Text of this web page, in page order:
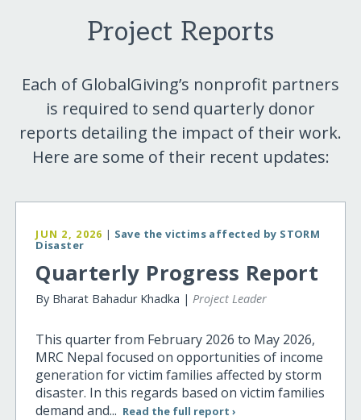
Project Reports
Each of GlobalGiving’s nonprofit partners
is required to send quarterly donor
reports detailing the impact of their work.
Here are some of their recent updates:
JUN 2, 2026 | Save the victims affected by STORM
Disaster
Quarterly Progress Report
By Bharat Bahadur Khadka |Project Leader
This quarter from February 2026 to May 2026,
MRC Nepal focused on opportunities of income
generation for victim families affected by storm
disaster. In this regards based on victim families
demand and... Read the full report ›